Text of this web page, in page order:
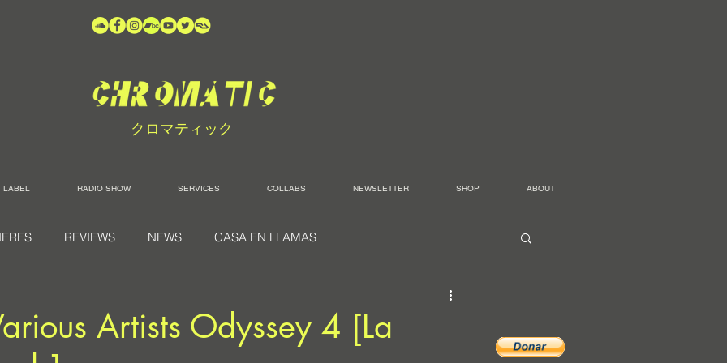
クロマティック
LABEL RADIO SHOW SERVICES COLLABS NEWSLETTER SHOP ABOUT
REVIEWS NEWS CASA EN LLAMAS
Artists Odyssey 4 [La